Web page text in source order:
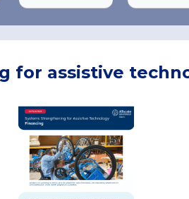
for assistive